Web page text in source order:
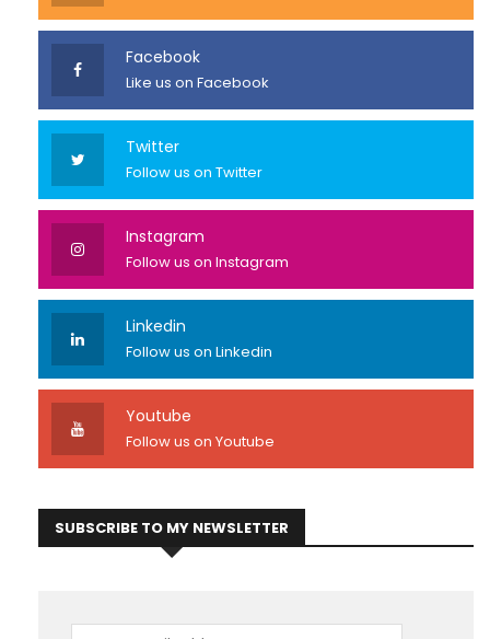
Facebook
Like us on Facebook
Twitter
Follow us on Twitter
Instagram
Follow us on Instagram
Linkedin
Follow us on Linkedin
Youtube
Follow us on Youtube
SUBSCRIBE TO MY NEWSLETTER